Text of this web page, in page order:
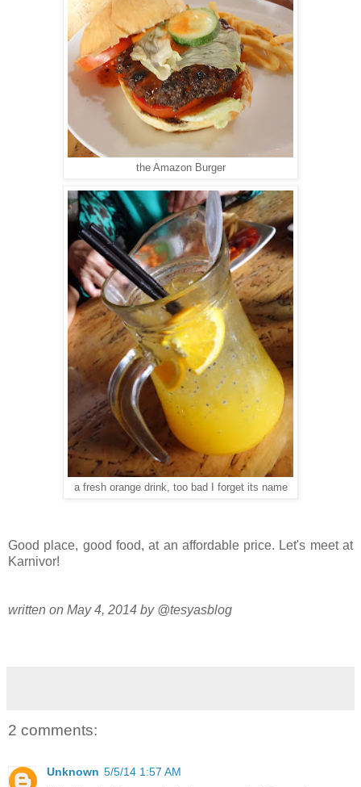
the Amazon Burger
a fresh orange drink, too bad I forget its name
Good place, good food, at an affordable price. Let's meet at
Karnivor!
written on May 4, 2014 by @tesyasblog
2 comments:
Unknown 5/5/14 1:57 AM